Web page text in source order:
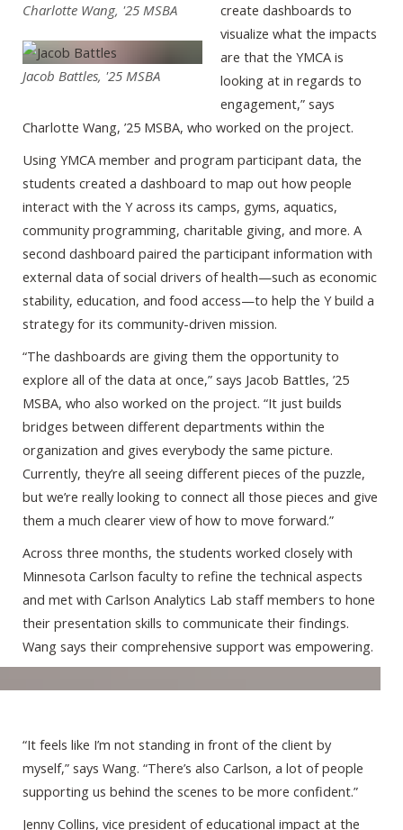
Charlotte Wang, '25 MSBA
Jacob Battles, '25 MSBA
create dashboards to
visualize what the impacts
are that the YMCA is
looking at in regards to
engagement,” says
Charlotte Wang, ’25 MSBA, who worked on the project.
Using YMCA member and program participant data, the
students created a dashboard to map out how people
interact with the Y across its camps, gyms, aquatics,
community programming, charitable giving, and more. A
second dashboard paired the participant information with
external data of social drivers of health—such as economic
stability, education, and food access—to help the Y build a
strategy for its community-driven mission.
“The dashboards are giving them the opportunity to
explore all of the data at once,” says Jacob Battles, ’25
MSBA, who also worked on the project. “It just builds
bridges between different departments within the
organization and gives everybody the same picture.
Currently, they’re all seeing different pieces of the puzzle,
but we’re really looking to connect all those pieces and give
them a much clearer view of how to move forward.”
Across three months, the students worked closely with
Minnesota Carlson faculty to refine the technical aspects
and met with Carlson Analytics Lab staff members to hone
their presentation skills to communicate their findings.
Wang says their comprehensive support was empowering.
“It feels like I’m not standing in front of the client by
myself,” says Wang. “There’s also Carlson, a lot of people
supporting us behind the scenes to be more confident.”
Jenny Collins, vice president of educational impact at the